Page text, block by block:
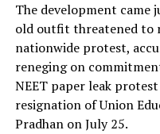
The development
old outfit threatened to
nationwide protest,
reneging on
NEET paper leak
resignation of Union
Pradhan on July 25.